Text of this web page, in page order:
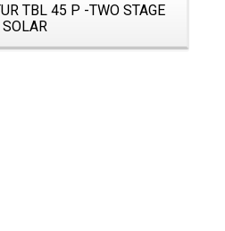
TBL 45 P -TWO STAGE
SOLAR